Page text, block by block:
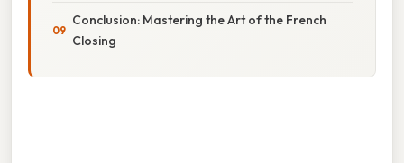
Conclusion: Mastering the Art of the French
Closing